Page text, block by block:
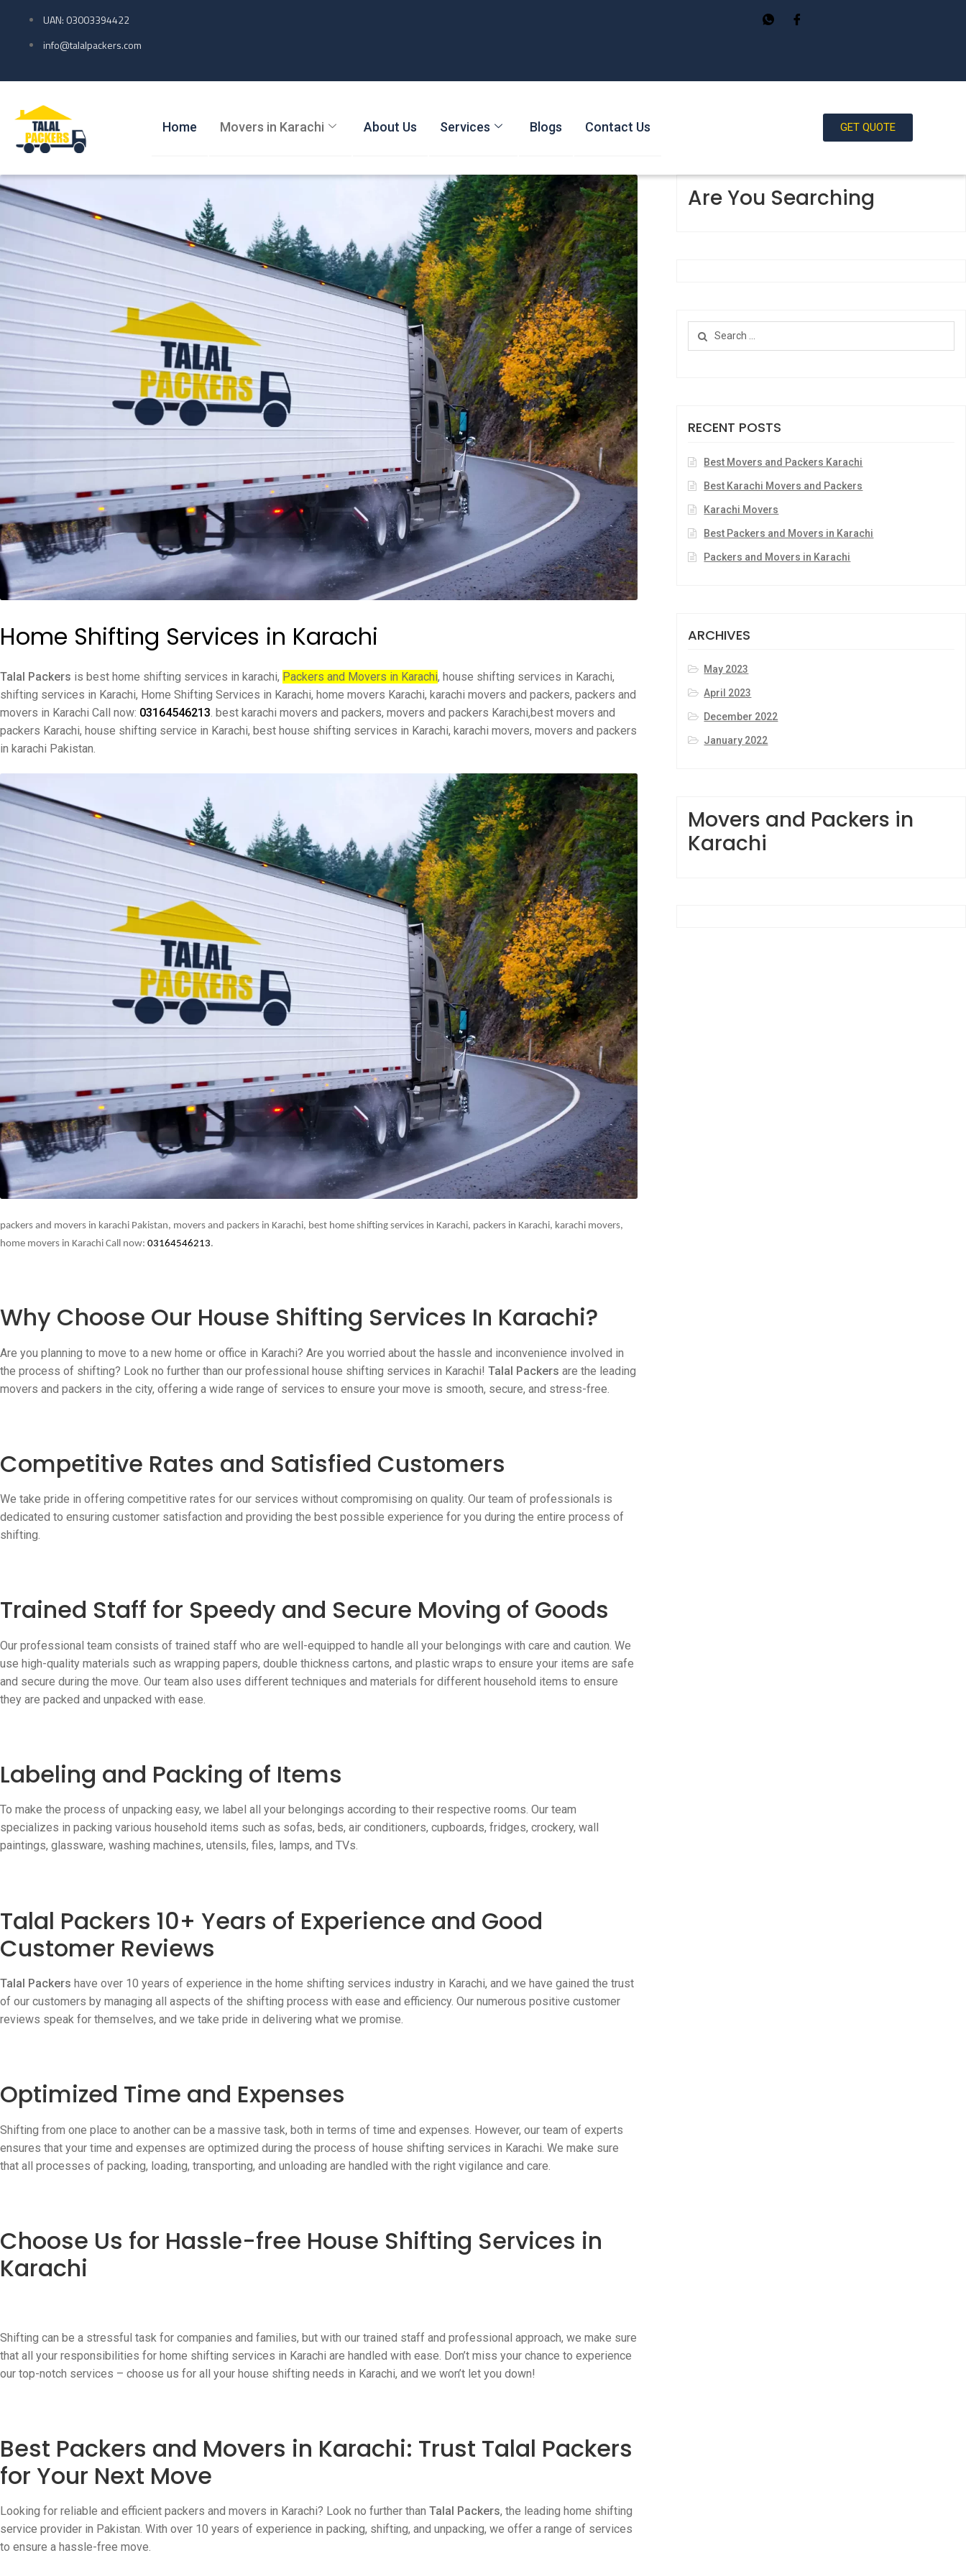
UAN: 03003394422
info@talalpackers.com
Home Movers in Karachi About Us Services Blogs Contact Us GET QUOTE
Home Shifting Services in Karachi
Talal Packers is best home shifting services in karachi, Packers and Movers in Karachi, house shifting services in Karachi,
shifting services in Karachi, Home Shifting Services in Karachi, home movers Karachi, karachi movers and packers, packers and
movers in Karachi Call now: 03164546213 . best karachi movers and packers, movers and packers Karachi,best movers and
packers Karachi, house shifting service in Karachi, best house shifting services in Karachi, karachi movers, movers and packers
in karachi Pakistan.
packers and movers in karachi Pakistan, movers and packers in Karachi, best home shifting services in Karachi, packers in Karachi, karachi movers,
home movers in Karachi Call now: 03164546213.
Why Choose Our House Shifting Services In Karachi?
Are you planning to move to a new home or office in Karachi? Are you worried about the hassle and inconvenience involved in
the process of shifting? Look no further than our professional house shifting services in Karachi! Talal Packers are the leading
movers and packers in the city, offering a wide range of services to ensure your move is smooth, secure, and stress-free.
Competitive Rates and Satisfied Customers
We take pride in offering competitive rates for our services without compromising on quality. Our team of professionals is
dedicated to ensuring customer satisfaction and providing the best possible experience for you during the entire process of
shifting.
Trained Staff for Speedy and Secure Moving of Goods
Our professional team consists of trained staff who are well-equipped to handle all your belongings with care and caution. We
use high-quality materials such as wrapping papers, double thickness cartons, and plastic wraps to ensure your items are safe
and secure during the move. Our team also uses different techniques and materials for different household items to ensure
they are packed and unpacked with ease.
Labeling and Packing of Items
To make the process of unpacking easy, we label all your belongings according to their respective rooms. Our team
specializes in packing various household items such as sofas, beds, air conditioners, cupboards, fridges, crockery, wall
paintings, glassware, washing machines, utensils, files, lamps, and TVs.
Talal Packers 10+ Years of Experience and Good
Customer Reviews
Talal Packers have over 10 years of experience in the home shifting services industry in Karachi, and we have gained the trust
of our customers by managing all aspects of the shifting process with ease and efficiency. Our numerous positive customer
reviews speak for themselves, and we take pride in delivering what we promise.
Optimized Time and Expenses
Shifting from one place to another can be a massive task, both in terms of time and expenses. However, our team of experts
ensures that your time and expenses are optimized during the process of house shifting services in Karachi. We make sure
that all processes of packing, loading, transporting, and unloading are handled with the right vigilance and care.
Choose Us for Hassle-free House Shifting Services in
Karachi
Shifting can be a stressful task for companies and families, but with our trained staff and professional approach, we make sure
that all your responsibilities for home shifting services in Karachi are handled with ease. Don’t miss your chance to experience
our top-notch services – choose us for all your house shifting needs in Karachi, and we won’t let you down!
Best Packers and Movers in Karachi: Trust Talal Packers
for Your Next Move
Looking for reliable and efficient packers and movers in Karachi? Look no further than Talal Packers, the leading home shifting
service provider in Pakistan. With over 10 years of experience in packing, shifting, and unpacking, we offer a range of services
to ensure a hassle-free move.
Are You Searching
RECENT POSTS
Best Movers and Packers Karachi
Best Karachi Movers and Packers
Karachi Movers
Best Packers and Movers in Karachi
Packers and Movers in Karachi
ARCHIVES
May 2023
April 2023
December 2022
January 2022
Movers and Packers in
Karachi